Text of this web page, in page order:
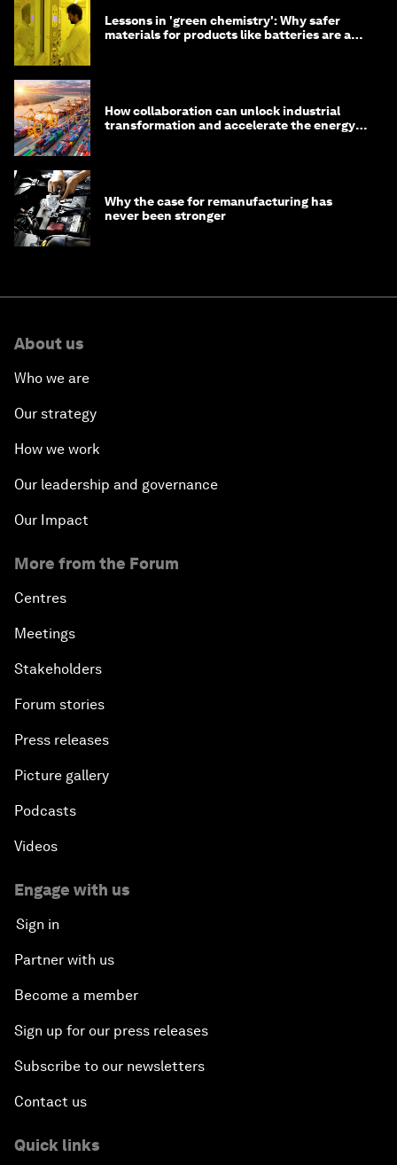
Lessons in 'green chemistry': Why safer
materials for products like batteries are a
How collaboration can unlock industrial
transformation and accelerate the energy
Why the case for remanufacturing has
never been stronger
About us
Who we are
Our strategy
How we work
Our leadership and governance
Our Impact
More from the Forum
Centres
Meetings
Stakeholders
Forum stories
Press releases
Picture gallery
Podcasts
Videos
Engage with us
Sign in
Partner with us
Become a member
Sign up for our press releases
Subscribe to our newsletters
Contact us
Quick links